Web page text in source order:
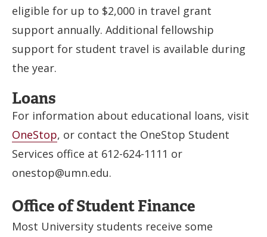
eligible for up to $2,000 in travel grant
support annually. Additional fellowship
support for student travel is available during
the year.
Loans
For information about educational loans, visit
OneStop, or contact the OneStop Student
Services office at 612-624-1111 or
onestop@umn.edu.
Office of Student Finance
Most University students receive some